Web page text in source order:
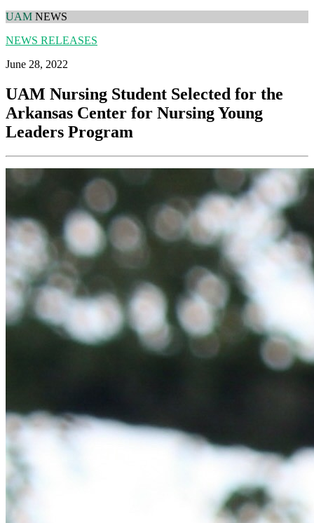
UAM NEWS
NEWS RELEASES
June 28, 2022
UAM Nursing Student Selected for the
Arkansas Center for Nursing Young
Leaders Program